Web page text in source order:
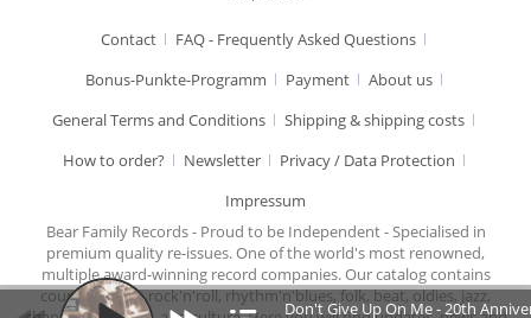
Contact
FAQ - Frequently Asked Questions
Bonus-Punkte-Programm
Payment
About us
General Terms and Conditions
Shipping & shipping costs
How to order?
Newsletter
Privacy / Data Protection
Impressum
Bear Family Records - Proud to be Independent - Specialised in
premium quality re-issues. One of the world's most renowned,
multiple award-winning record companies. Our catalog contains
country music, rock'n'roll, rhythm'n'blues, folk, beat, oldies, jazz,
Don't Give Up On Me - 20th